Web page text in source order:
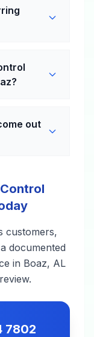
out
customers,
documented
in Boaz, AL
7802